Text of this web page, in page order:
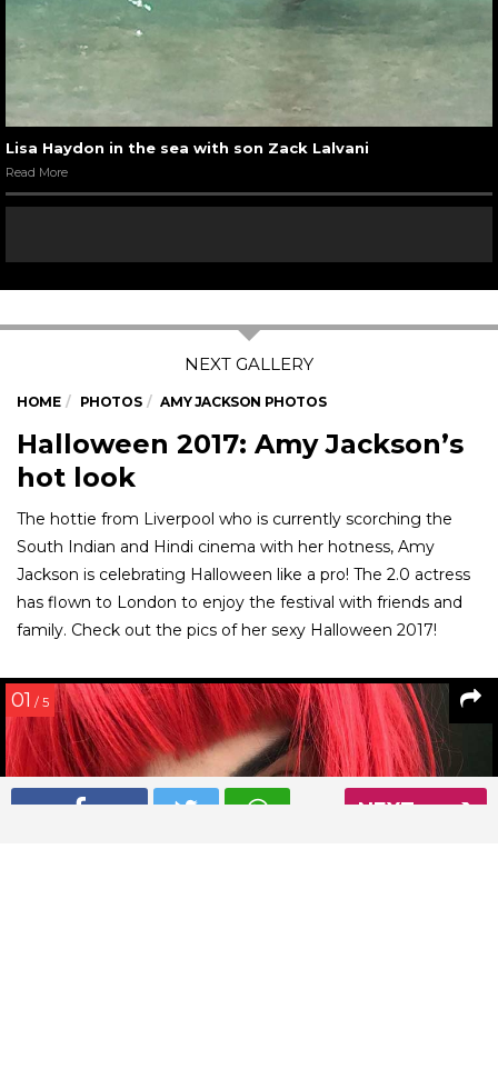
NEXT
Lisa Haydon in the sea with son Zack Lalvani
Read More
HOME PHOTOS AMY JACKSON PHOTOS
Halloween 2017: Amy Jackson’s
hot look
The hottie from Liverpool who is currently scorching the
South Indian and Hindi cinema with her hotness, Amy
Jackson is celebrating Halloween like a pro! The 2.0 actress
has flown to London to enjoy the festival with friends and
family. Check out the pics of her sexy Halloween 2017!
01 / 5